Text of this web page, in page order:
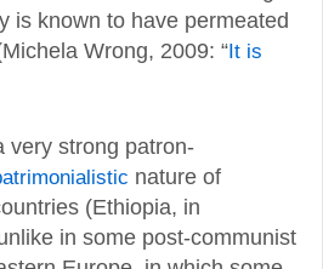
is known to have permeated
Wrong, 2009: “It is
very strong patron-
nature of
(Ethiopia, in
in some post-communist